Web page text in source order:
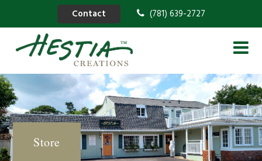
Contact (781) 639-2727
Store